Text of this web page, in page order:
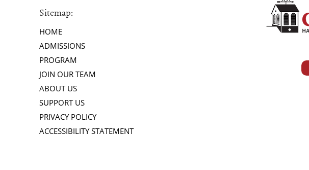
Sitemap:
HOME
ADMISSIONS
PROGRAM
JOIN OUR TEAM
ABOUT US
SUPPORT US
PRIVACY POLICY
ACCESSIBILITY STATEMENT